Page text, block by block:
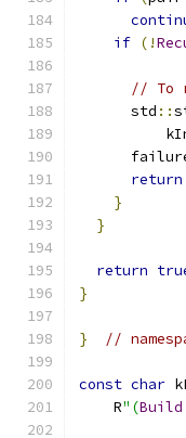
if (!
// To
      std
::
return
}
}
return
}
} //
const char
    R
"(Build